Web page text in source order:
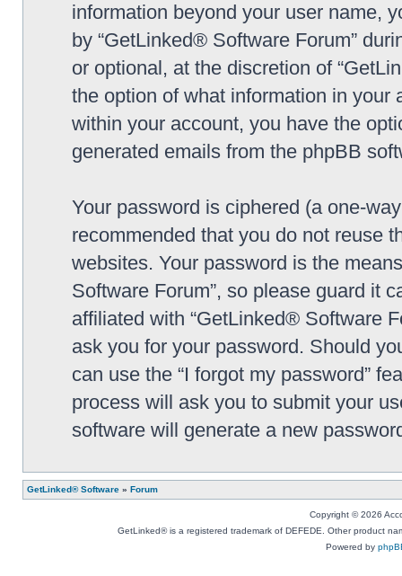
information beyond your user name,
by “GetLinked® Software Forum”
or optional, at the discretion of
the option of what information in
within your account, you have the
generated emails from the phpBB
Your password is ciphered (a one-
recommended that you do not reuse
websites. Your password is the
Software Forum”, so please guard it
affiliated with “GetLinked® Software
ask you for your password. Should
can use the “I forgot my password”
process will ask you to submit your
software will generate a new
GetLinked® Software » Forum
Copyright © 2026
GetLinked® is a registered trademark of DEFEDE. Other product
Powered by